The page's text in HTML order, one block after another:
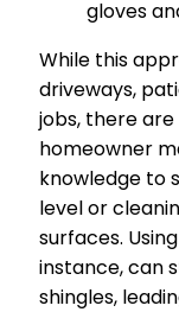
gloves
While this
driveways,
jobs, there
homeowner
knowledge to
level or
surfaces.
instance, can
shingles,